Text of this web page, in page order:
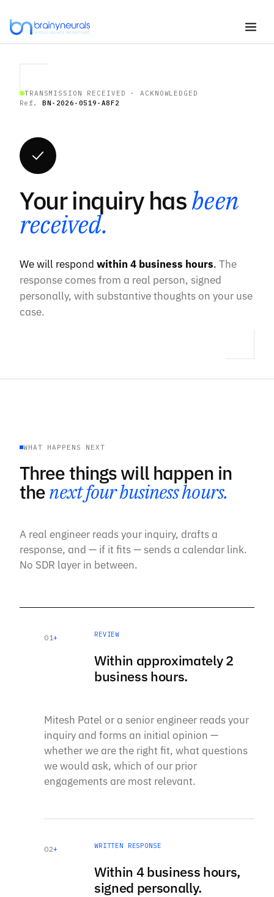
Skip
content
TRANSMISSION RECEIVED · ACKNOWLEDGED
Ref.BN-2026-0519-A8F2
Your inquiry hasbeen
received.
We will respond within 4 business hours. The
response comes from a real person, signed
personally, with substantive thoughts on your use
case.
WHAT HAPPENS NEXT
Three things will happen in
thenext four business hours.
A real engineer reads your inquiry, drafts a
response, and — if it fits — sends a calendar link.
No SDR layer in between.
01+ REVIEW
Within approximately 2
business hours.
Mitesh Patel or a senior engineer reads your
inquiry and forms an initial opinion —
whether we are the right fit, what questions
we would ask, which of our prior
engagements are most relevant.
02+ WRITTEN RESPONSE
Within 4 business hours,
signed personally.